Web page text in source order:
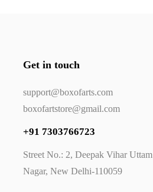
Get in touch
support@boxofarts.com
boxofartstore@gmail.com
+91 7303766723
Street No.: 2, Deepak Vihar Uttam
Nagar, New Delhi-110059